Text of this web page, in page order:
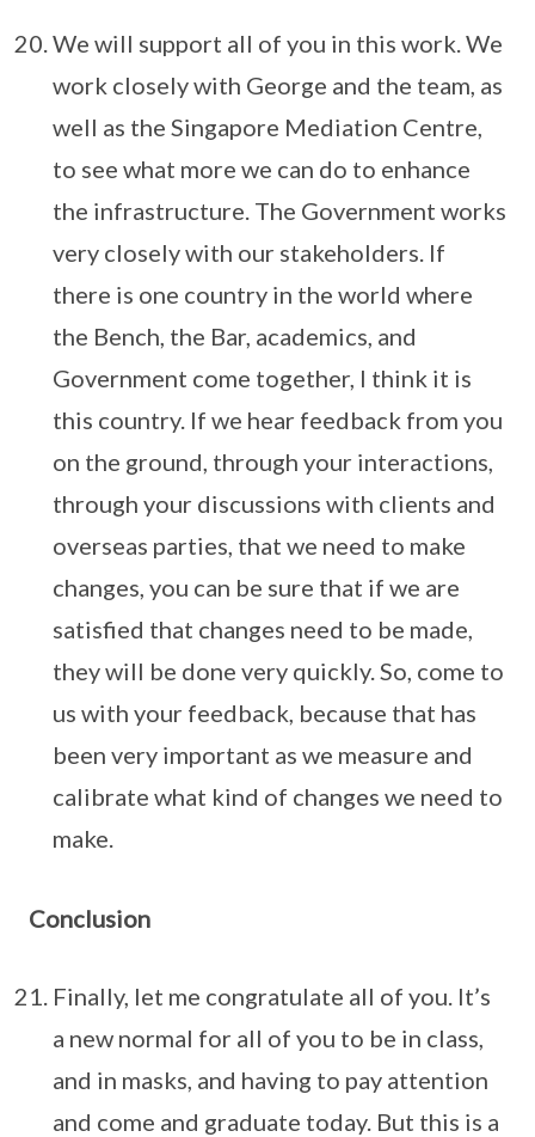
We will support all of you in this work. We
work closely with George and the team, as
well as the Singapore Mediation Centre,
to see what more we can do to enhance
the infrastructure. The Government works
very closely with our stakeholders. If
there is one country in the world where
the Bench, the Bar, academics, and
Government come together, I think it is
this country. If we hear feedback from you
on the ground, through your interactions,
through your discussions with clients and
overseas parties, that we need to make
changes, you can be sure that if we are
satisfied that changes need to be made,
they will be done very quickly. So, come to
us with your feedback, because that has
been very important as we measure and
calibrate what kind of changes we need to
make.
Conclusion
Finally, let me congratulate all of you. It’s
a new normal for all of you to be in class,
and in masks, and having to pay attention
and come and graduate today. But this is a